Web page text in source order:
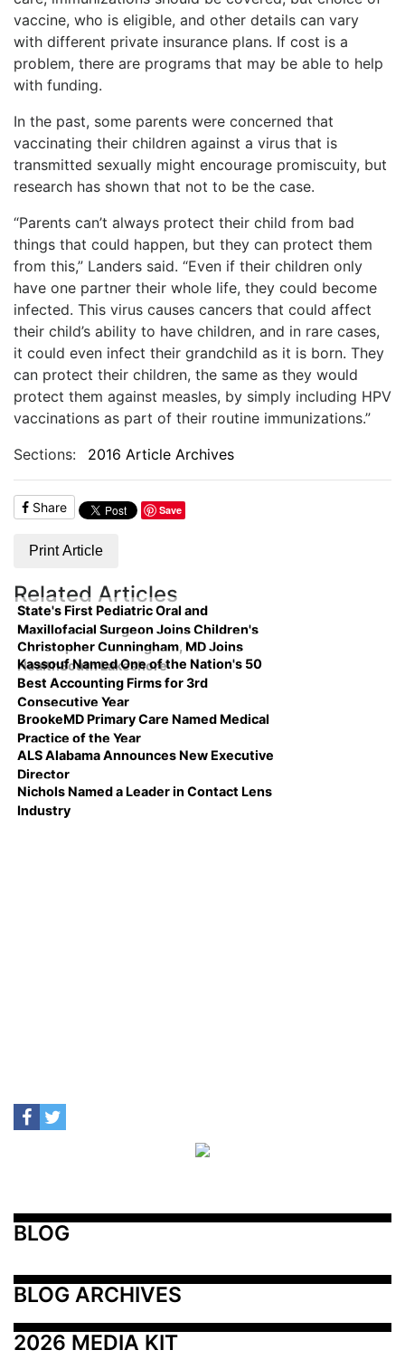
vaccine, who is eligible, and other details can vary
with different private insurance plans. If cost is a
problem, there are programs that may be able to help
with funding.
In the past, some parents were concerned that
vaccinating their children against a virus that is
transmitted sexually might encourage promiscuity, but
research has shown that not to be the case.
“Parents can’t always protect their child from bad
things that could happen, but they can protect them
from this,” Landers said. “Even if their children only
have one partner their whole life, they could become
infected. This virus causes cancers that could affect
their child’s ability to have children, and in rare cases,
it could even infect their grandchild as it is born. They
can protect their children, the same as they would
protect them against measles, by simply including HPV
vaccinations as part of their routine immunizations.”
Sections:
2016 Article Archives
Share Save
Print Article
Related Articles
State's First Pediatric Oral and
Maxillofacial Surgeon Joins Children's
Christopher Cunningham, MD Joins
HealthSouth Lakeshore
Kassouf Named One of the Nation's 50
Best Accounting Firms for 3rd
Consecutive Year
BrookeMD Primary Care Named Medical
Practice of the Year
ALS Alabama Announces New Executive
Director
Nichols Named a Leader in Contact Lens
Industry
BLOG
BLOG ARCHIVES
2026 MEDIA KIT